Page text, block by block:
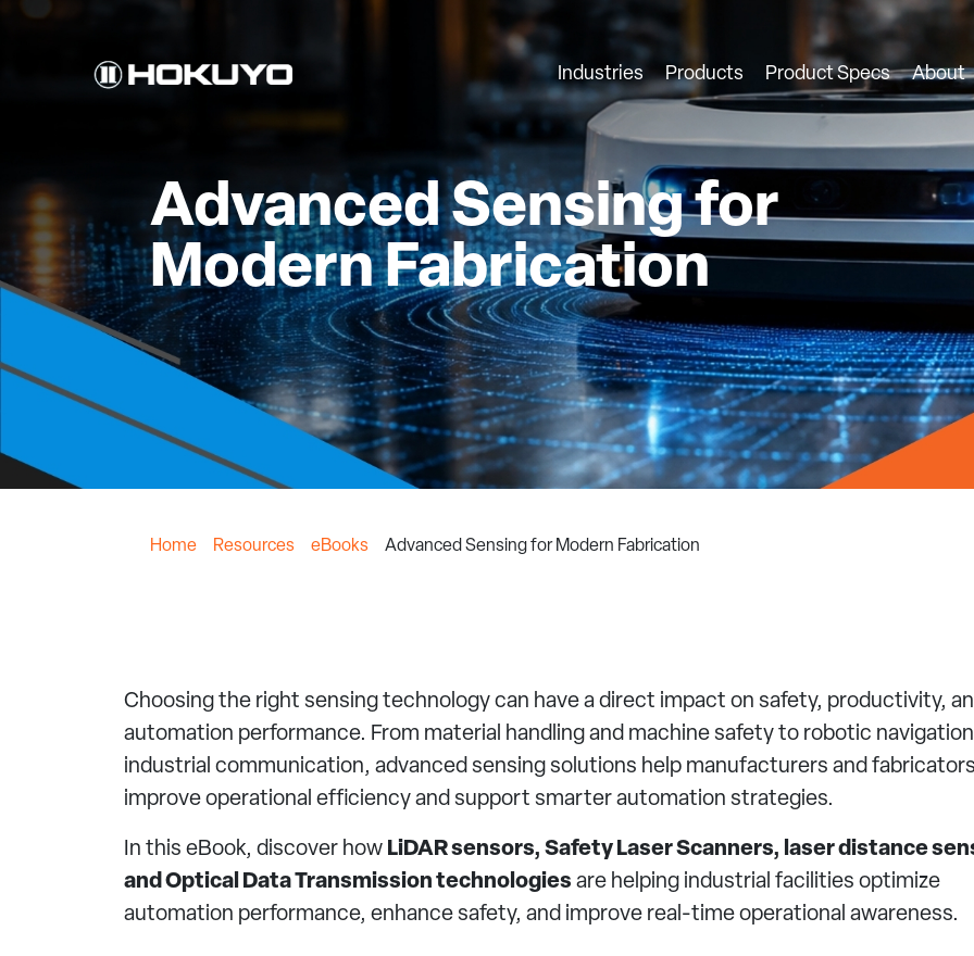
Industries Products Product Specs About
Advanced Sensing for
Modern Fabrication
Home Resources eBooks Advanced Sensing for Modern Fabrication
Choosing the right sensing technology can have a direct impact on safety, productivity,
automation performance. From material handling and machine safety to robotic
industrial communication, advanced sensing solutions help manufacturers and
improve operational efficiency and support smarter automation strategies.
In this eBook, discover how LiDAR sensors, Safety Laser Scanners, laser distance
and Optical Data Transmission technologies are helping industrial facilities optimize
automation performance, enhance safety, and improve real-time operational awareness.